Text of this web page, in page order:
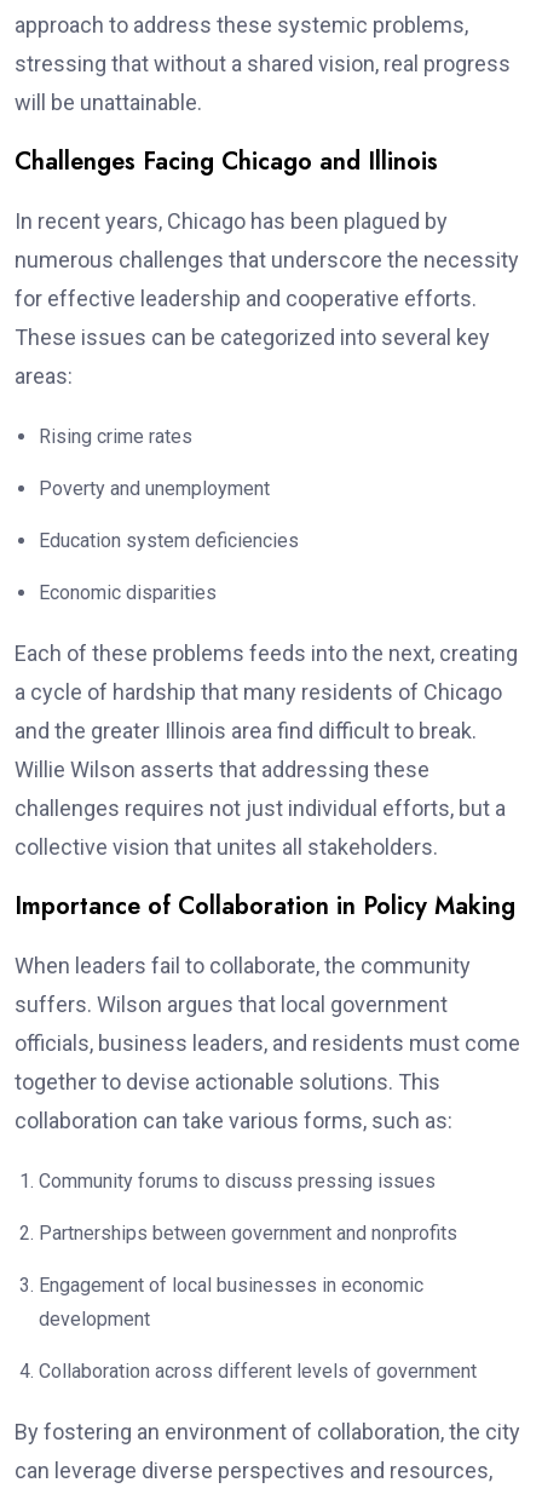
approach to address these systemic problems,
stressing that without a shared vision, real progress
will be unattainable.
Challenges Facing Chicago and Illinois
In recent years, Chicago has been plagued by
numerous challenges that underscore the necessity
for effective leadership and cooperative efforts.
These issues can be categorized into several key
areas:
Rising crime rates
Poverty and unemployment
Education system deficiencies
Economic disparities
Each of these problems feeds into the next, creating
a cycle of hardship that many residents of Chicago
and the greater Illinois area find difficult to break.
Willie Wilson asserts that addressing these
challenges requires not just individual efforts, but a
collective vision that unites all stakeholders.
Importance of Collaboration in Policy Making
When leaders fail to collaborate, the community
suffers. Wilson argues that local government
officials, business leaders, and residents must come
together to devise actionable solutions. This
collaboration can take various forms, such as:
Community forums to discuss pressing issues
Partnerships between government and nonprofits
Engagement of local businesses in economic
development
Collaboration across different levels of government
By fostering an environment of collaboration, the city
can leverage diverse perspectives and resources,